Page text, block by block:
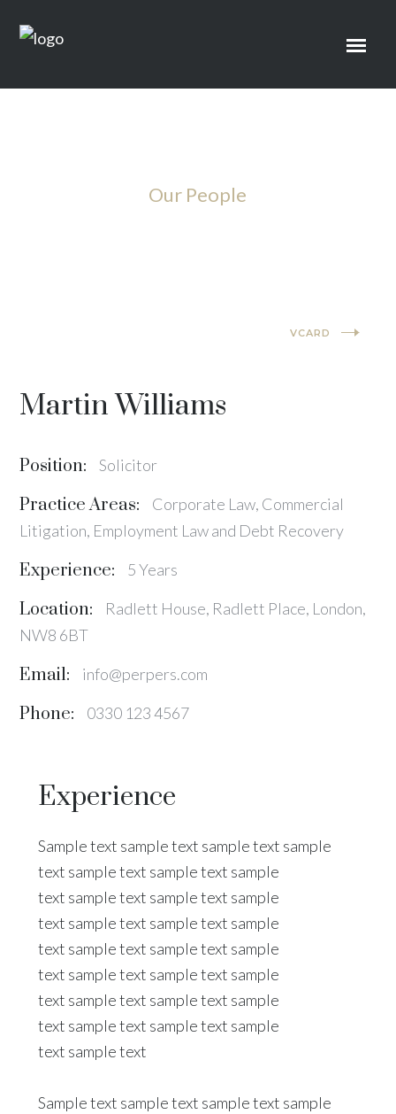
Our People
VCARD
Martin Williams
Position: Solicitor
Practice Areas:
Corporate Law, Commercial
Litigation, Employment Law and Debt Recovery
Experience: 5 Years
Location:
Radlett House, Radlett Place, London,
NW8 6BT
Email: info@perpers.com
Phone: 0330 123 4567
Experience
Sample text sample text sample text sample
text sample text sample text sample
text sample text sample text sample
text sample text sample text sample
text sample text sample text sample
text sample text sample text sample
text sample text sample text sample
text sample text sample text sample
text sample text
Sample text sample text sample text sample